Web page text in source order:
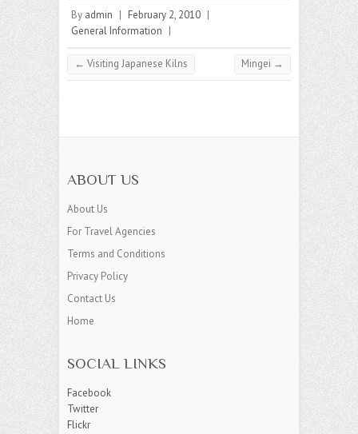
By admin | February 2, 2010 |
General Information |
← Visiting Japanese Kilns Mingei →
ABOUT US
About Us
For Travel Agencies
Terms and Conditions
Privacy Policy
Contact Us
Home
SOCIAL LINKS
Facebook
Twitter
Flickr